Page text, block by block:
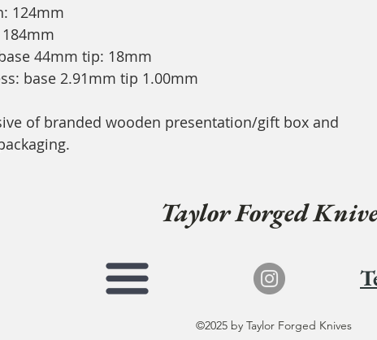
124mm
44mm tip: 18mm
base 2.91mm tip 1.00mm
of branded wooden presentation/gift box and
Taylor Forged
©2025 by Taylor Forged Knives